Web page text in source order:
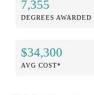
7,355
DEGREES AWARDED
$34,300
AVG COST*